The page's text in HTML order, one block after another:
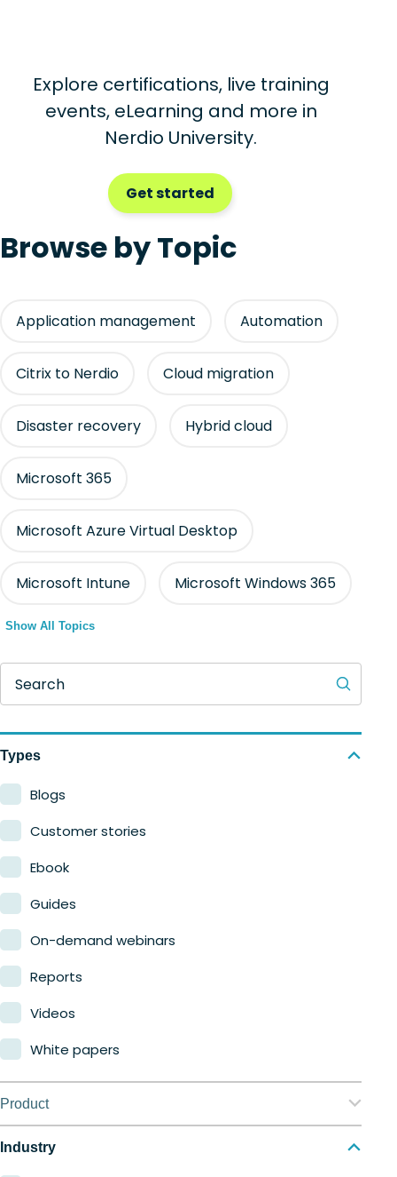
Explore certifications, live training
events, eLearning and more in
Nerdio University.
Get started
Browse by Topic
Application management Automation
Citrix to Nerdio Cloud migration
Disaster recovery Hybrid cloud
Microsoft 365
Microsoft Azure Virtual Desktop
Microsoft Intune Microsoft Windows 365
Show All Topics
Search
Types
Blogs
Customer stories
Ebook
Guides
On-demand webinars
Reports
Videos
White papers
Product
Nerdio Manager for Enterprise
Industry